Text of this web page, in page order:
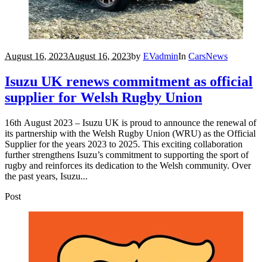
August 16, 2023August 16, 2023by EVadminIn CarsNews
Isuzu UK renews commitment as official
supplier for Welsh Rugby Union
16th August 2023 – Isuzu UK is proud to announce the renewal of
its partnership with the Welsh Rugby Union (WRU) as the Official
Supplier for the years 2023 to 2025. This exciting collaboration
further strengthens Isuzu’s commitment to supporting the sport of
rugby and reinforces its dedication to the Welsh community. Over
the past years, Isuzu...
Post